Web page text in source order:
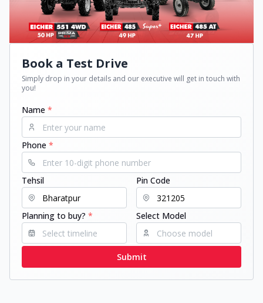
Book a Test Drive
Simply drop in your details and our executive will get in touch with
you!
Name *
Phone *
Tehsil Pin Code
Planning to buy? * Select Model
Submit